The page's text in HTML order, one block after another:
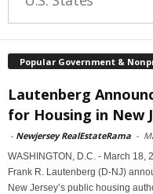
Popular Government &
Lautenberg
for Housing in New
- Newjersey RealEstateRama -
WASHINGTON, D.C. - March
Frank R. Lautenberg (D-NJ)
New Jersey’s public housing